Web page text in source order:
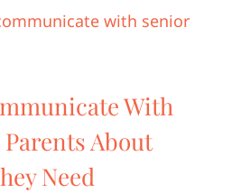
BLOG
With
About
Need